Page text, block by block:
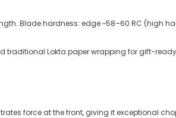
. Blade hardness: edge ~58–60 RC (high
traditional Lokta paper wrapping for gift-
force at the front, giving it exceptional